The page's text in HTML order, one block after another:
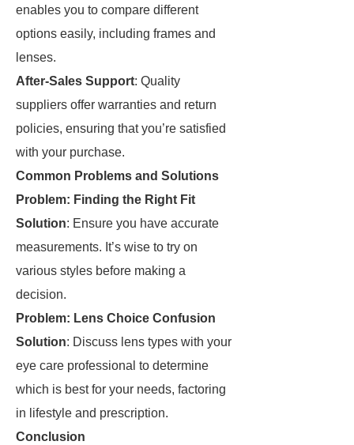
enables you to compare different
options easily, including frames and
lenses.
After-Sales Support: Quality
suppliers offer warranties and return
policies, ensuring that you’re satisfied
with your purchase.
Common Problems and Solutions
Problem: Finding the Right Fit
Solution: Ensure you have accurate
measurements. It’s wise to try on
various styles before making a
decision.
Problem: Lens Choice Confusion
Solution: Discuss lens types with your
eye care professional to determine
which is best for your needs, factoring
in lifestyle and prescription.
Conclusion